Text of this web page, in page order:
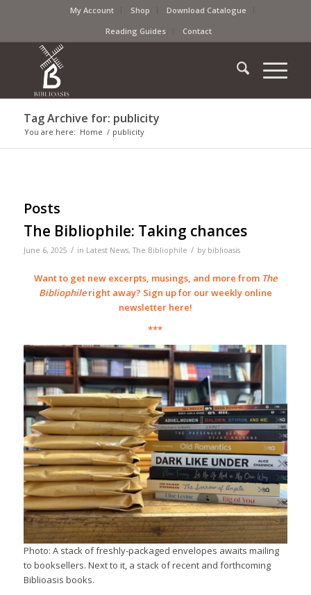
My Account Shop
Download Catalogue
Reading Guides
Contact
Tag Archive for: publicity
You are here: Home / publicity
Posts
The Bibliophile: Taking chances
June 6, 2025 / in Latest News,The Bibliophile / by biblioasis
Want to get new excerpts, musings, and more from The
Bibliophileright away? Sign up for our weekly online
newsletter here!
***
Photo: A stack of freshly-packaged envelopes awaits mailing
to booksellers. Next to it, a stack of recent and forthcoming
Biblioasis books.